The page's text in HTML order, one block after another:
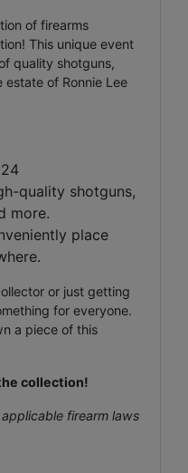
of firearms
This unique event
quality shotguns,
estate of Ronnie Lee
quality shotguns,
more.
place
or just getting
for everyone.
a piece of this
collection!
firearm laws